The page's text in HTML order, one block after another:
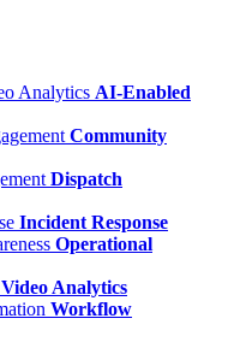
AI-Enabled
Community
Dispatch
Incident Response
Operational
Video Analytics
Workflow